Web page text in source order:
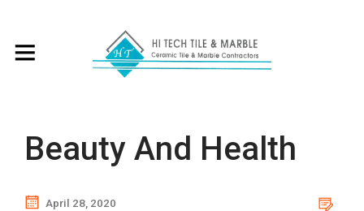
Beauty And Health
April 28, 2020